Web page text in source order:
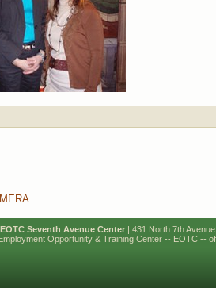
EOTC Seventh Avenue Center | 431 North 7th
Opportunity & Training Center -- EOTC --